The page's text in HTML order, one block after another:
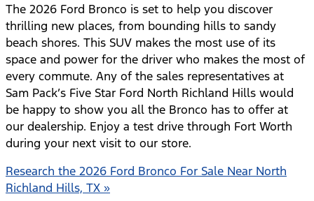
The 2026 Ford Bronco is set to help you discover
thrilling new places, from bounding hills to sandy
beach shores. This SUV makes the most use of its
space and power for the driver who makes the most of
every commute. Any of the sales representatives at
Sam Pack’s Five Star Ford North Richland Hills would
be happy to show you all the Bronco has to offer at
our dealership. Enjoy a test drive through Fort Worth
during your next visit to our store.
Research the 2026 Ford Bronco For Sale Near North
Richland Hills, TX »